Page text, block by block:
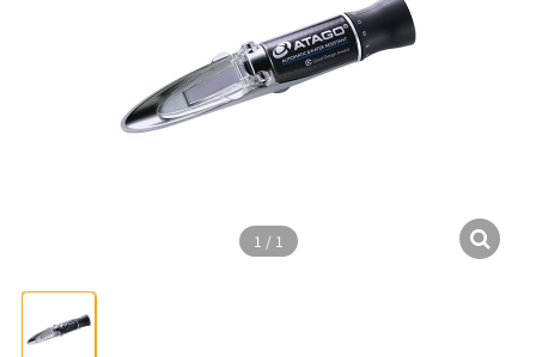
1 / 1